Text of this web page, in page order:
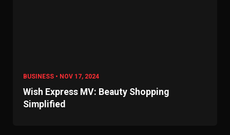
BUSINESS • NOV 17, 2024
Wish Express MV: Beauty Shopping
Simplified